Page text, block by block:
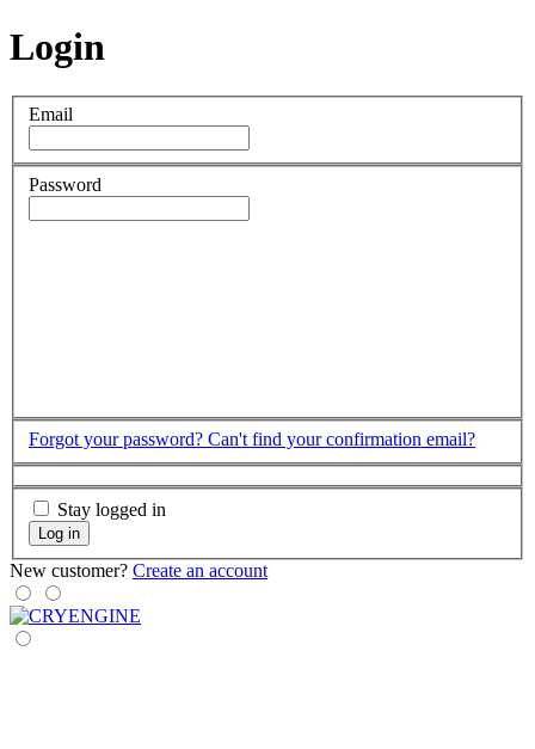
Login
Email
Password
Forgot your password? Can't find your confirmation email?
Stay logged in
Log in
New customer? Create an account